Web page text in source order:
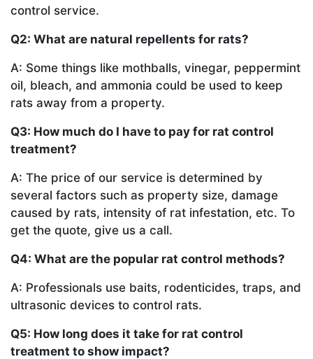
control service.
Q2: What are natural repellents for rats?
A: Some things like mothballs, vinegar, peppermint
oil, bleach, and ammonia could be used to keep
rats away from a property.
Q3: How much do I have to pay for rat control
treatment?
A: The price of our service is determined by
several factors such as property size, damage
caused by rats, intensity of rat infestation, etc. To
get the quote, give us a call.
Q4: What are the popular rat control methods?
A: Professionals use baits, rodenticides, traps, and
ultrasonic devices to control rats.
Q5: How long does it take for rat control
treatment to show impact?